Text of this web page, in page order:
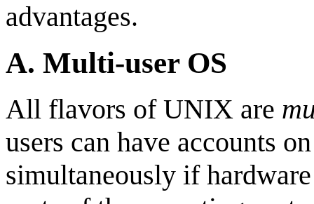
advantages.
A. Multi-user OS
All flavors of UNIX are
users can have accounts
simultaneously if